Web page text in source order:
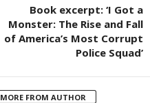
Book excerpt: ‘I Got a
Monster: The Rise and Fall
of America’s Most Corrupt
Police Squad’
MORE FROM AUTHOR